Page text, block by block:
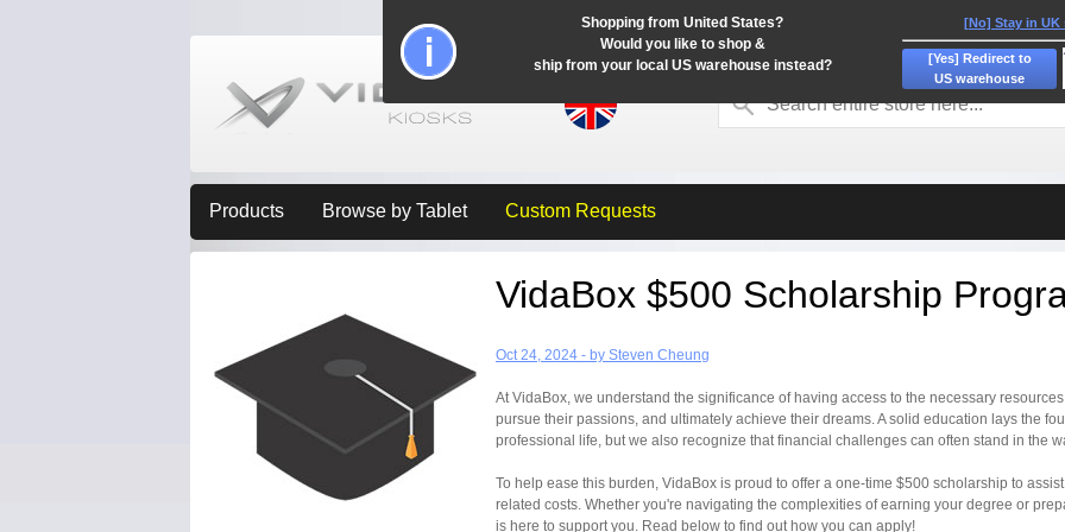
Products Browse by Tablet Custom Requests
VidaBox $500 Scholarship
Oct 24, 2024 - by Steven Cheung
At VidaBox, we understand the significance of having access to the necessary
pursue their passions, and ultimately achieve their dreams. A solid education lays the
professional life, but we also recognize that financial challenges can often stand in the
To help ease this burden, VidaBox is proud to offer a one-time $500 scholarship to
related costs. Whether you're navigating the complexities of earning your degree or
is here to support you. Read below to find out how you can apply!
Shopping from United States?
Would you like to shop &
ship from your local US warehouse instead?
[No] Stay in UK
[Yes] Redirect to
US warehouse